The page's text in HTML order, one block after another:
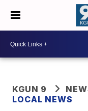
KGUN 9
LOCAL NEWS